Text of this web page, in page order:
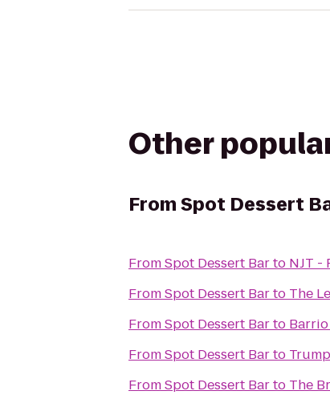
Other
FromSpot Dessert
FromSpot Dessert Barto NJT -
FromSpot Dessert Barto The
FromSpot Dessert Barto
FromSpot Dessert Barto
FromSpot Dessert Barto The